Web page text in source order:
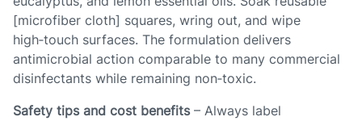
[microfiber cloth] squares, wring out, and wipe
high‑touch surfaces. The formulation delivers
antimicrobial action comparable to many commercial
disinfectants while remaining non‑toxic.
Safety tips and cost benefits– Always label